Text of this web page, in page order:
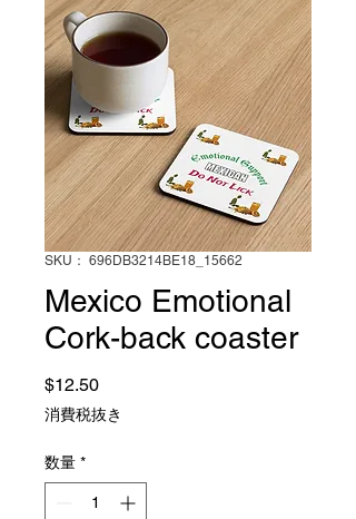
SKU： 696DB3214BE18_15662
Mexico Emotional
Cork-back coaster
$12.50価格
消費税抜き
数量 *